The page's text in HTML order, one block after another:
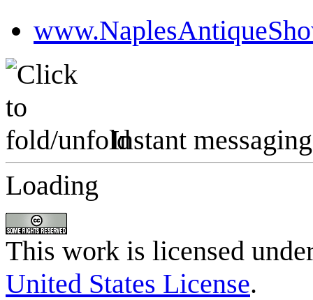
Instant messaging
Loading
This work is licensed
United States License.